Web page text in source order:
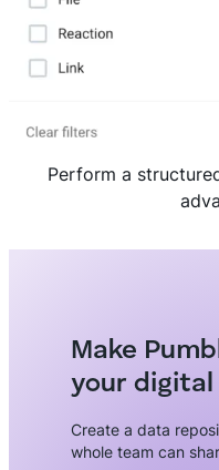
Perform a
Make
your digital
Create a data
whole team can